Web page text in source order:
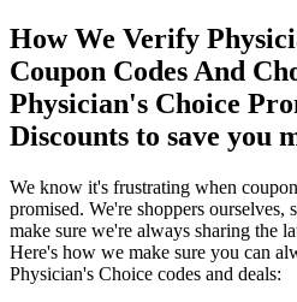
How We Verify
Coupon Codes And
Physician's Choice
Discounts to save you
We know it's frustrating when
promised. We're shoppers
make sure we're always sharing the
Here's how we make sure you can
Physician's Choice codes and deals: